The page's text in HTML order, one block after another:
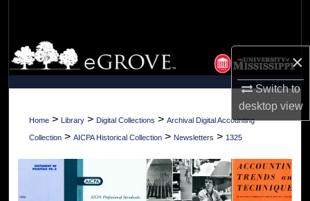
×
Switch to
desktopview
Browse Collections
My Account
About
Home > Library > Digital Collections > Archival Digital Accounting
Collection > AICPA Historical Collection > Newsletters > 1325